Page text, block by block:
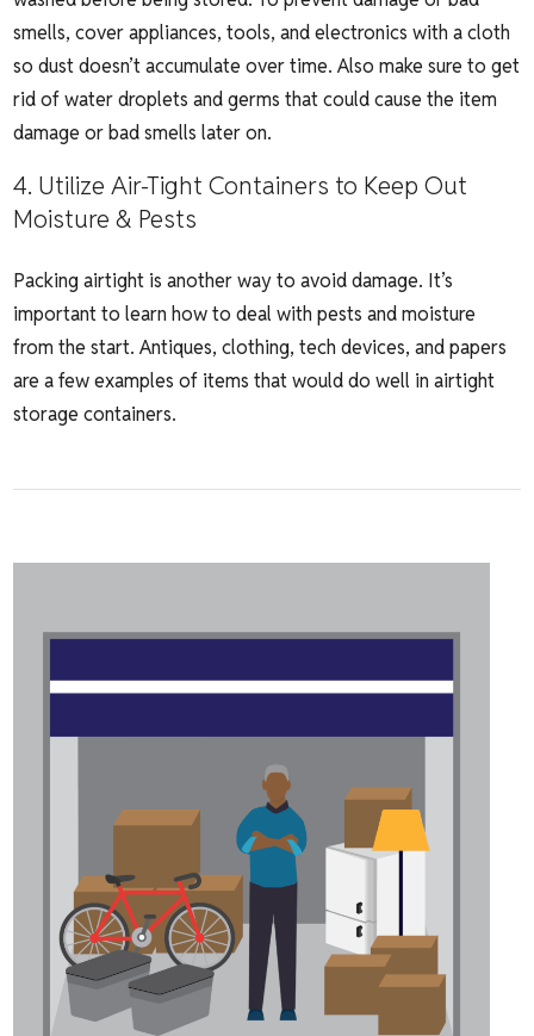
smells, cover appliances, tools, and electronics with a cloth
so dust doesn’t accumulate over time. Also make sure to get
rid of water droplets and germs that could cause the item
damage or bad smells later on.
4. Utilize Air-Tight Containers to Keep Out
Moisture & Pests
Packing airtight is another way to avoid damage. It’s
important to learn how to deal with pests and moisture
from the start. Antiques, clothing, tech devices, and papers
are a few examples of items that would do well in airtight
storage containers.